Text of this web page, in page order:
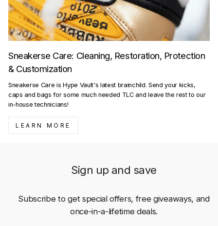
Sneakerse Care: Cleaning, Restoration, Protection
& Customization
Sneakerse Care is Hype Vault's latest brainchild. Send your kicks,
caps and bags for some much needed TLC and leave the rest to our
in-house technicians!
LEARN MORE
Sign up and save
Subscribe to get special offers, free giveaways, and
once-in-a-lifetime deals.